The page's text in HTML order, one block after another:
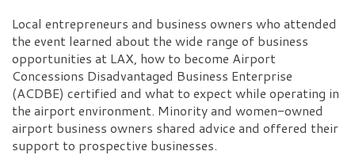
Local entrepreneurs and business owners who attended
the event learned about the wide range of business
opportunities at LAX, how to become Airport
Concessions Disadvantaged Business Enterprise
(ACDBE) certified and what to expect while operating in
the airport environment. Minority and women-owned
airport business owners shared advice and offered their
support to prospective businesses.